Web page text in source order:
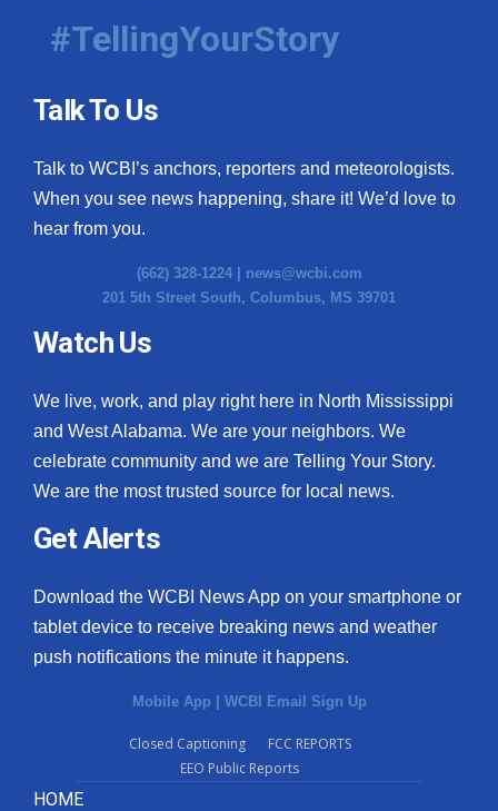
#TellingYourStory
Talk To Us
Talk to WCBI’s anchors, reporters and meteorologists.
When you see news happening, share it! We’d love to
hear from you.
(662) 328-1224 | news@wcbi.com
201 5th Street South, Columbus, MS 39701
Watch Us
We live, work, and play right here in North Mississippi
and West Alabama. We are your neighbors. We
celebrate community and we are Telling Your Story.
We are the most trusted source for local news.
Get Alerts
Download the WCBI News App on your smartphone or
tablet device to receive breaking news and weather
push notifications the minute it happens.
Mobile App | WCBI Email Sign Up
Closed Captioning
FCC REPORTS
EEO Public Reports
HOME